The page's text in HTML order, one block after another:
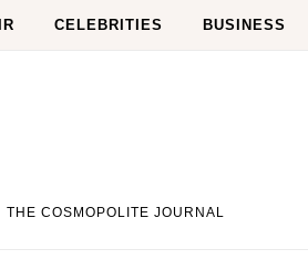
CELEBRITIES BUSINESS
THE COSMOPOLITE JOURNAL